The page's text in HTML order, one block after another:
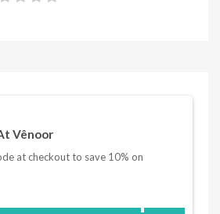
Vênoor
at checkout to save 10% on